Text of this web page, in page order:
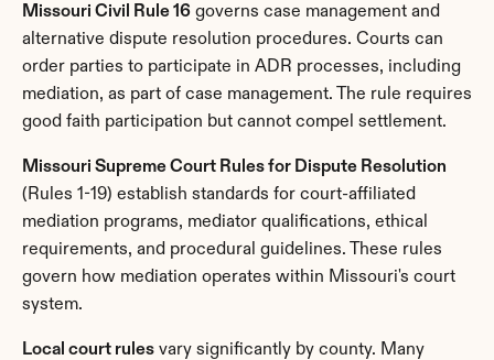
Missouri Civil Rule 16 governs case management and
alternative dispute resolution procedures. Courts can
order parties to participate in ADR processes, including
mediation, as part of case management. The rule requires
good faith participation but cannot compel settlement.
Missouri Supreme Court Rules for Dispute Resolution
(Rules 1-19) establish standards for court-affiliated
mediation programs, mediator qualifications, ethical
requirements, and procedural guidelines. These rules
govern how mediation operates within Missouri's court
system.
Local court rules vary significantly by county. Many